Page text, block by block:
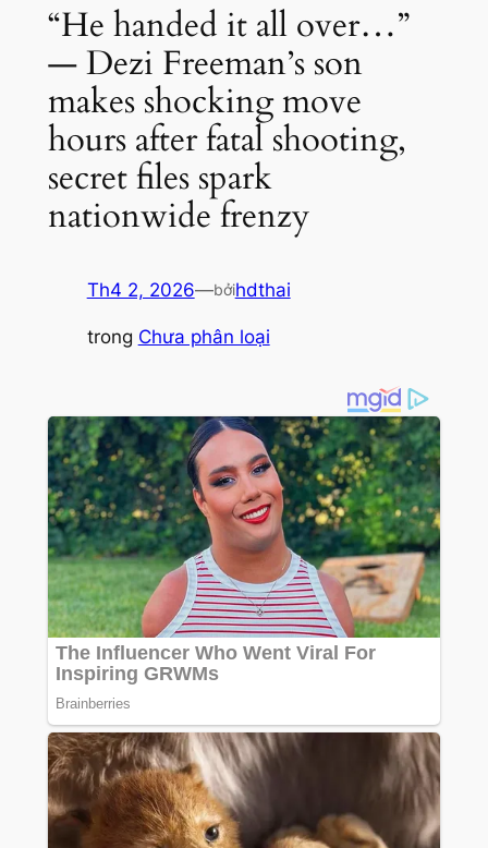
“He handed it all over…”
— Dezi Freeman’s son
makes shocking move
hours after fatal shooting,
secret files spark
nationwide frenzy
Th4 2, 2026—bởihdthai
trong Chưa phân loại